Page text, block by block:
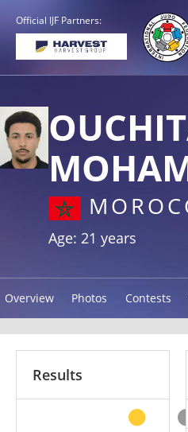
Official IJF Partners:
Age: 21 years
Overview Photos Contests
Results